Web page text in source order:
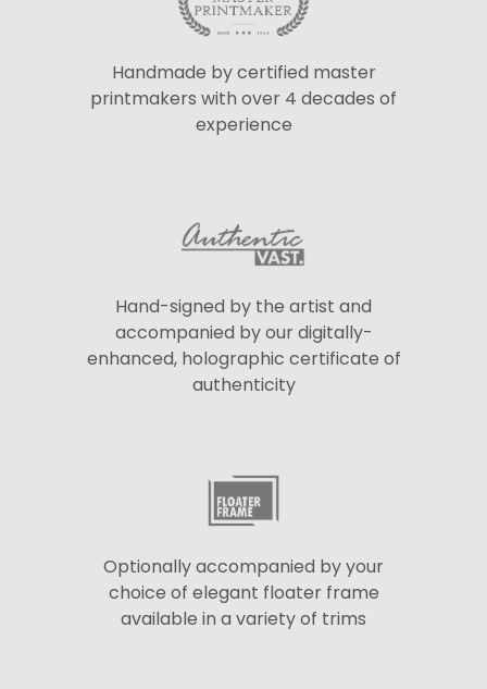
Handmade by certified master
printmakers with over 4 decades of
experience
Hand-signed by the artist and
accompanied by our digitally-
enhanced, holographic certificate of
authenticity
Optionally accompanied by your
choice of elegant floater frame
available in a variety of trims